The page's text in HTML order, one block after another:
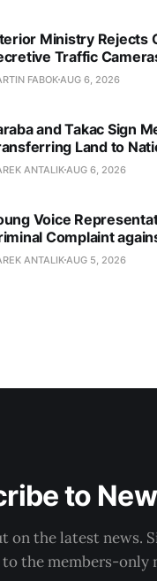
Ministry Rejects
Traffic
FABOK AUG 6, 2026
and Takac Sign
Land to
ANTALIK AUG 6, 2026
Voice
Complaint
ANTALIK AUG 5, 2026
to
on the latest news.
to the members-only